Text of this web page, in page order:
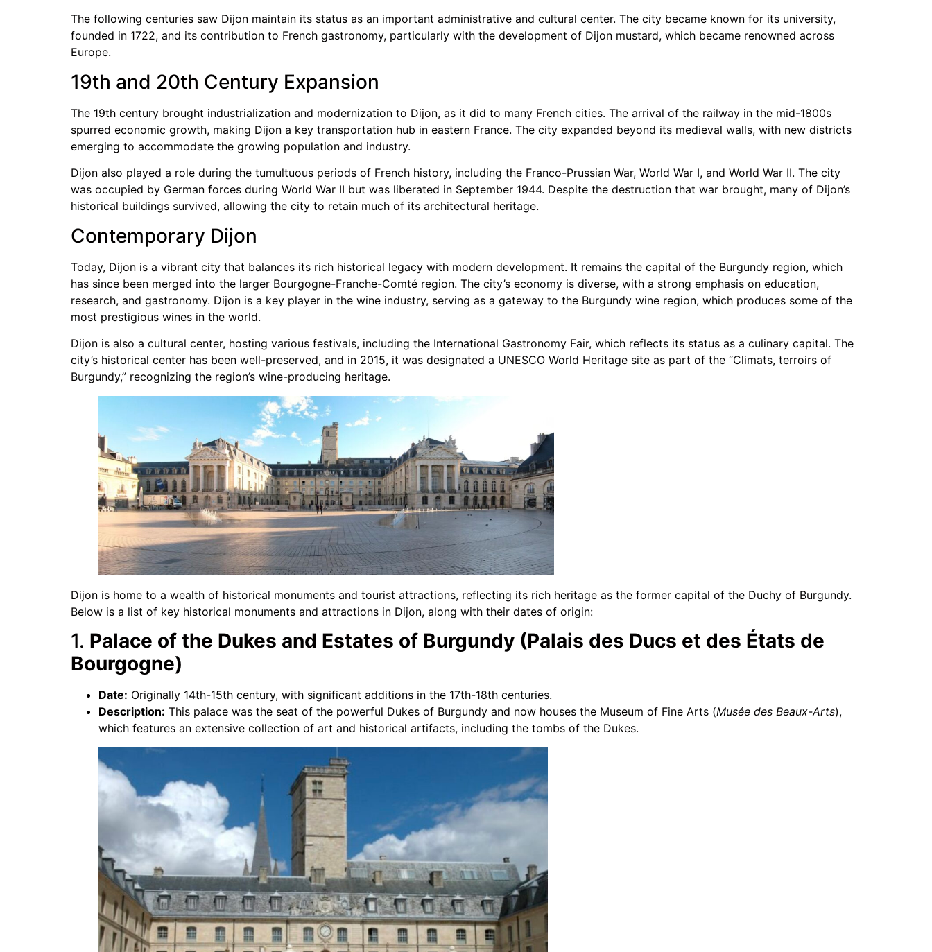
The following centuries saw Dijon maintain its status as an important administrative and cultural center. The city became known for its university,
founded in 1722, and its contribution to French gastronomy, particularly with the development of Dijon mustard, which became renowned across
Europe.
19th and 20th Century Expansion
The 19th century brought industrialization and modernization to Dijon, as it did to many French cities. The arrival of the railway in the mid-1800s
spurred economic growth, making Dijon a key transportation hub in eastern France. The city expanded beyond its medieval walls, with new districts
emerging to accommodate the growing population and industry.
Dijon also played a role during the tumultuous periods of French history, including the Franco-Prussian War, World War I, and World War II. The city
was occupied by German forces during World War II but was liberated in September 1944. Despite the destruction that war brought, many of Dijon’s
historical buildings survived, allowing the city to retain much of its architectural heritage.
Contemporary Dijon
Today, Dijon is a vibrant city that balances its rich historical legacy with modern development. It remains the capital of the Burgundy region, which
has since been merged into the larger Bourgogne-Franche-Comté region. The city’s economy is diverse, with a strong emphasis on education,
research, and gastronomy. Dijon is a key player in the wine industry, serving as a gateway to the Burgundy wine region, which produces some of the
most prestigious wines in the world.
Dijon is also a cultural center, hosting various festivals, including the International Gastronomy Fair, which reflects its status as a culinary capital. The
city’s historical center has been well-preserved, and in 2015, it was designated a UNESCO World Heritage site as part of the “Climats, terroirs of
Burgundy,” recognizing the region’s wine-producing heritage.
Dijon is home to a wealth of historical monuments and tourist attractions, reflecting its rich heritage as the former capital of the Duchy of Burgundy.
Below is a list of key historical monuments and attractions in Dijon, along with their dates of origin:
1. Palace of the Dukes and Estates of Burgundy (Palais des Ducs et des États de
Bourgogne)
Date: Originally 14th-15th century, with significant additions in the 17th-18th centuries.
Description: This palace was the seat of the powerful Dukes of Burgundy and now houses the Museum of Fine Arts (Musée des Beaux-Arts),
which features an extensive collection of art and historical artifacts, including the tombs of the Dukes.